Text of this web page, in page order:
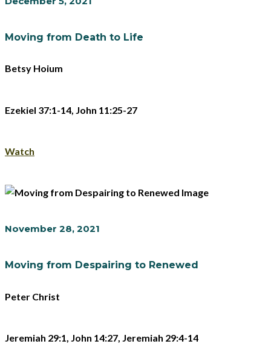
Moving from Death to Life
Betsy Hoium
Ezekiel 37:1-14, John 11:25-27
Watch
November 28, 2021
Moving from Despairing to Renewed
Peter Christ
Jeremiah 29:1, John 14:27, Jeremiah 29:4-14